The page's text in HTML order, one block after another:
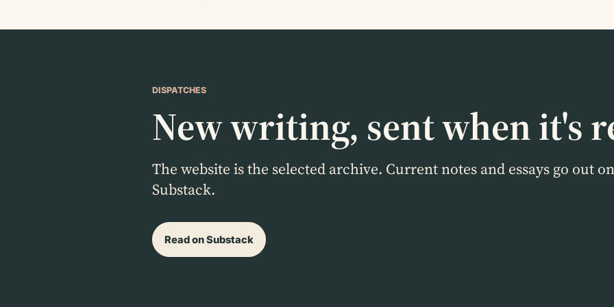
DISPATCHES
New writing, sent when it's
The website is the selected archive. Current notes and essays go out on
Substack.
Read on Substack